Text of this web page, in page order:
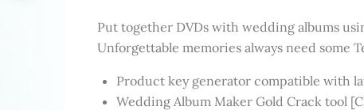
Put together DVDs with wedding albums
Unforgettable memories always need some
Product key generator compatible with
Wedding Album Maker Gold Crack tool